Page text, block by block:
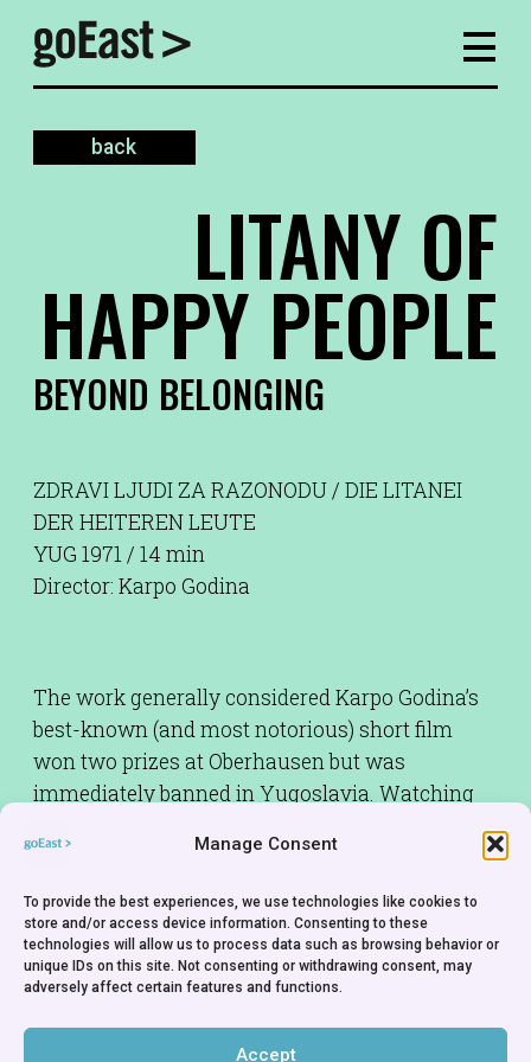
Manage Consent
To provide the best experiences, we use technologies like cookies to
store and/or access device information. Consenting to these
technologies will allow us to process data such as browsing behavior or
unique IDs on this site. Not consenting or withdrawing consent, may
adversely affect certain features and functions.
Accept
back
LITANY OF
HAPPY PEOPLE
BEYOND BELONGING
ZDRAVI LJUDI ZA RAZONODU / DIE LITANEI
DER HEITEREN LEUTE
YUG 1971 / 14 min
Director: Karpo Godina
The work generally considered Karpo Godina’s
best-known (and most notorious) short film
won two prizes at Oberhausen but was
immediately banned in Yugoslavia. Watching
celebrates the multi-ethnic population of the
Vojvodina region, one has to concede that the
censors were perhaps justified in detecting an
ironic take on the officially propagated image of
fraternity and unity among the various ethnic